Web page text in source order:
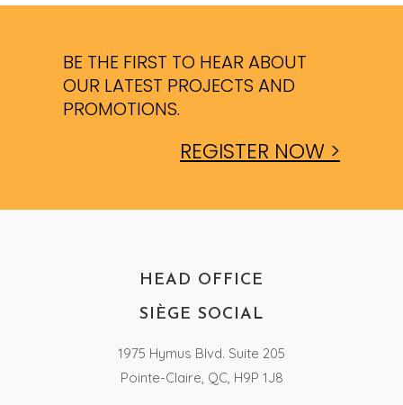
BE THE FIRST TO HEAR ABOUT
OUR LATEST PROJECTS AND
PROMOTIONS.
REGISTER NOW >
HEAD OFFICE
SIÈGE SOCIAL
1975 Hymus Blvd. Suite 205
Pointe-Claire, QC, H9P 1J8